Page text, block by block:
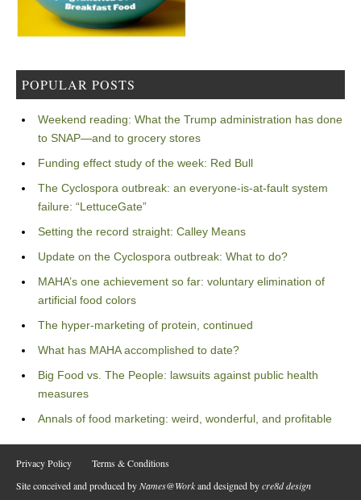
POPULAR POSTS
Weekend reading: What the Trump administration has done
to SNAP—and to grocery stores
Funding effect study of the week: Red Bull
The Cyclospora outbreak: an everyone-is-at-fault system
failure: “LettuceGate”
Setting the record straight: Calley Means
Update on the Cyclospora outbreak: What to do?
MAHA’s one achievement so far: voluntary elimination of
artificial food colors
The hyper-marketing of protein, continued
What has MAHA accomplished to date?
Big Food vs. The People: lawsuits against public health
measures
Annals of food marketing: weird, wonderful, and profitable
Privacy Policy
Terms & Conditions
Site conceived and produced byNames@Workand designed bycre8d design